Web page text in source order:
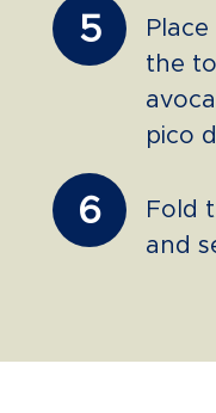
5
the
pico
6
Fold
and